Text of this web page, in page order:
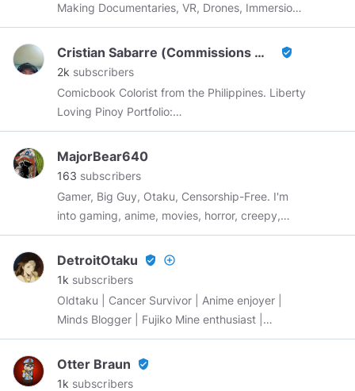
Making Documentaries, VR, Drones, Immersion
Storytelling, and Live Video |Tim@SCNR.com
Cristian Sabarre (Commissions Open) verified_user
2k subscribers
Comicbook Colorist from the Philippines. Liberty
Loving Pinoy Portfolio:
https://www.artstation.com/cristiansabarre
https://cointr.ee/cristiansabarre
MajorBear640
163 subscribers
Gamer, Big Guy, Otaku, Censorship-Free. I'm
into gaming, anime, movies, horror, creepy,
goth, cosplay, memes, humor, artwork and of
course boobs, ass and hentai. 18+
DetroitOtaku verified_user add_circle_outline
1k subscribers
Oldtaku | Cancer Survivor | Anime enjoyer |
Minds Blogger | Fujiko Mine enthusiast |
#MindsGaming|#GoBlue
Otter Braun verified_user
1k subscribers